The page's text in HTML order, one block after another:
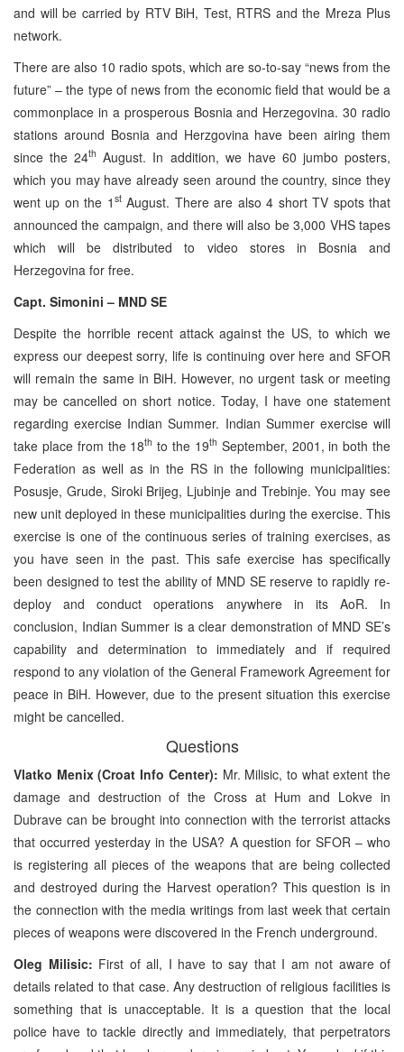
and will be carried by RTV BiH, Test, RTRS and the Mreza Plus
network.
There are also 10 radio spots, which are so-to-say “news from the
future” – the type of news from the economic field that would be a
commonplace in a prosperous Bosnia and Herzegovina. 30 radio
stations around Bosnia and Herzgovina have been airing them
since the 24th August. In addition, we have 60 jumbo posters,
which you may have already seen around the country, since they
went up on the 1 stAugust. There are also 4 short TV spots that
announced the campaign, and there will also be 3,000 VHS tapes
which will be distributed to video stores in Bosnia and
Herzegovina for free.
Capt. Simonini – MND SE
Despite the horrible recent attack against the US, to which we
express our deepest sorry, life is continuing over here and SFOR
will remain the same in BiH. However, no urgent task or meeting
may be cancelled on short notice. Today, I have one statement
regarding exercise Indian Summer. Indian Summer exercise will
take place from the 18th to the 19th September, 2001, in both the
Federation as well as in the RS in the following municipalities:
Posusje, Grude, Siroki Brijeg, Ljubinje and Trebinje. You may see
new unit deployed in these municipalities during the exercise. This
exercise is one of the continuous series of training exercises, as
you have seen in the past. This safe exercise has specifically
been designed to test the ability of MND SE reserve to rapidly re-
deploy and conduct operations anywhere in its AoR. In
conclusion, Indian Summer is a clear demonstration of MND SE’s
capability and determination to immediately and if required
respond to any violation of the General Framework Agreement for
peace in BiH. However, due to the present situation this exercise
might be cancelled.
Questions
Vlatko Menix (Croat Info Center): Mr. Milisic, to what extent the
damage and destruction of the Cross at Hum and Lokve in
Dubrave can be brought into connection with the terrorist attacks
that occurred yesterday in the USA? A question for SFOR – who
is registering all pieces of the weapons that are being collected
and destroyed during the Harvest operation? This question is in
the connection with the media writings from last week that certain
pieces of weapons were discovered in the French underground.
Oleg Milisic: First of all, I have to say that I am not aware of
details related to that case. Any destruction of religious facilities is
something that is unacceptable. It is a question that the local
police have to tackle directly and immediately, that perpetrators